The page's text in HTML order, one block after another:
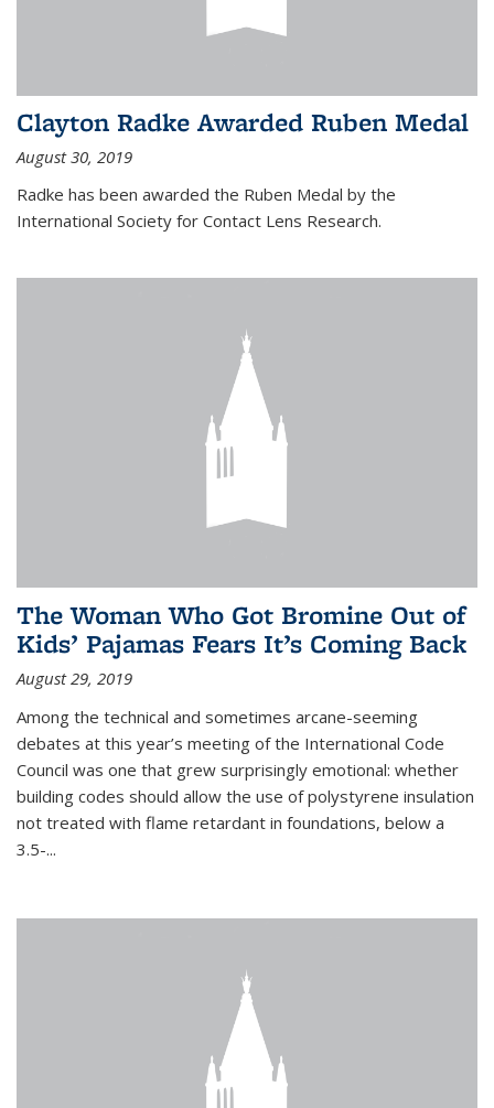
Clayton Radke Awarded Ruben Medal
August 30, 2019
Radke has been awarded the Ruben Medal by the
International Society for Contact Lens Research.
The Woman Who Got Bromine Out of
Kids’ Pajamas Fears It’s Coming Back
August 29, 2019
Among the technical and sometimes arcane-seeming
debates at this year’s meeting of the International Code
Council was one that grew surprisingly emotional: whether
building codes should allow the use of polystyrene insulation
not treated with flame retardant in foundations, below a
3.5-...